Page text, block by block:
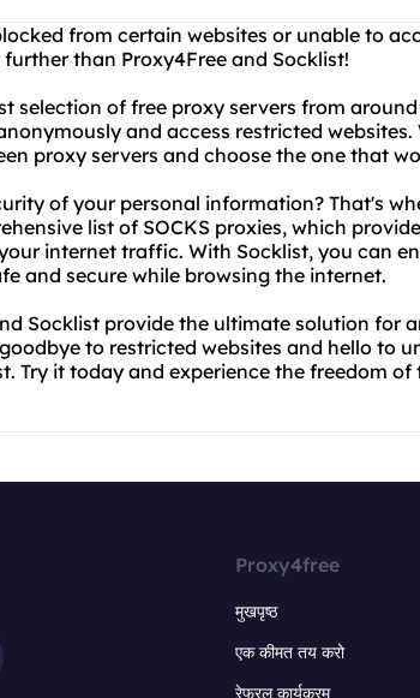
from certain websites or unable to
than Proxy4Free and Socklist!
selection of free proxy servers from
and access restricted websites.
proxy servers and choose the one that
of your personal information? That's
list of SOCKS proxies, which
internet traffic. With Socklist, you can
and secure while browsing the internet.
Socklist provide the ultimate solution for
to restricted websites and hello to
Try it today and experience the freedom of
Proxy4free
मुखपृष्ठ
एक कीमत तय करो
रेफरल कार्यक्रम